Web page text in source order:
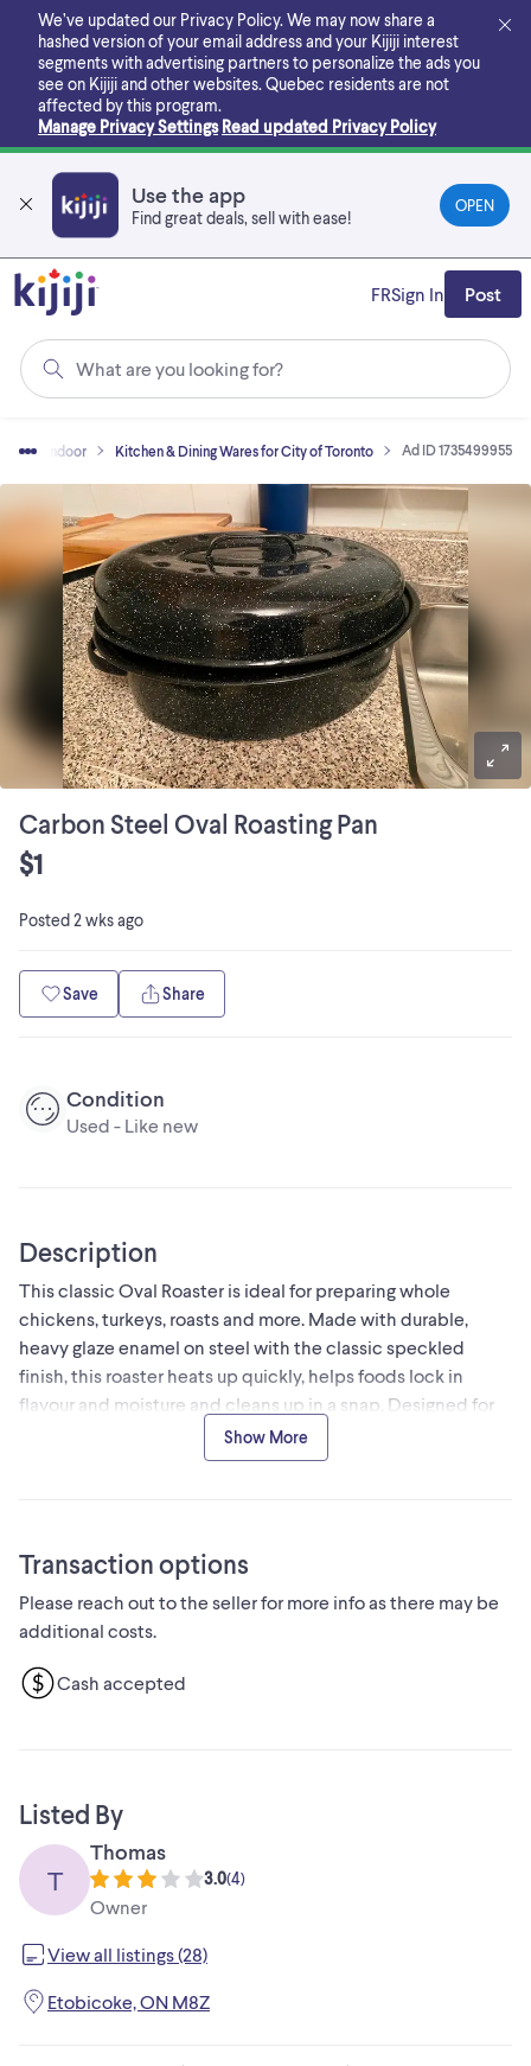
main
content
We’ve updated our Privacy Policy. We may now share a
hashed version of your email address and your Kijiji interest
segments with advertising partners to personalize the ads you
see on Kijiji and other websites. Quebec residents are not
affected by this program.
Manage Privacy Settings Read updated Privacy Policy
Use the app
Find great deals, sell with ease!
OPEN
What are you looking for?
FRSign In Post
- Indoor Kitchen & Dining Wares for City of Toronto Ad ID 1735499955
Carbon Steel Oval Roasting Pan
$1
Posted2 wks ago
Save Share
Condition
Used - Like new
Description
This classic Oval Roaster is ideal for preparing whole
chickens, turkeys, roasts and more. Made with durable,
heavy glaze enamel on steel with the classic speckled
finish, this roaster heats up quickly, helps foods lock in
flavour and moisture and cleans up in a snap. Designed for
stove top or oven; not to be used in microwaves.
Black enamel-on-steel construction with a heavy glaze
enamel finish that is easy to clean and kiln-dried for lasting
quality
colours, tastes or aromas
Size: 13.5" x 9.5" (34.2 x 24 cm)
Show More
Transaction options
Please reach out to the seller for more info as there may be
additional costs.
Cash accepted
Listed By
T
Thomas
3.0(4)
Owner
View all listings (28)
Etobicoke, ON M8Z